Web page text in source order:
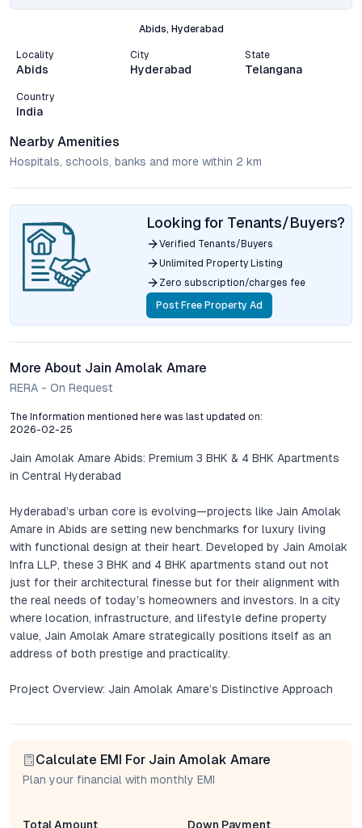
Abids, Hyderabad
Locality
Abids
City
Hyderabad
State
Telangana
Country
India
Nearby Amenities
Hospitals, schools, banks and more within 2 km
Looking for Tenants/Buyers?
Verified Tenants/Buyers
Unlimited Property Listing
Zero subscription/charges fee
Post Free Property Ad
More About Jain Amolak Amare
RERA - On Request
The Information mentioned here was last updated on:
2026-02-25
Jain Amolak Amare Abids: Premium 3 BHK & 4 BHK Apartments
in Central Hyderabad
Hyderabad’s urban core is evolving—projects like Jain Amolak
Amare in Abids are setting new benchmarks for luxury living
with functional design at their heart. Developed by Jain Amolak
Infra LLP, these 3 BHK and 4 BHK apartments stand out not
just for their architectural finesse but for their alignment with
the real needs of today’s homeowners and investors. In a city
where location, infrastructure, and lifestyle define property
value, Jain Amolak Amare strategically positions itself as an
address of both prestige and practicality.
Project Overview: Jain Amolak Amare’s Distinctive Approach
Jain Amolak Amare brings together contemporary layouts,
Each apartment is designed for abundant natural light and
cross-ventilation—attributes that are often overlooked in high-
Calculate EMI For Jain Amolak Amare
Plan your financial with monthly EMI
Total Amount Down Payment